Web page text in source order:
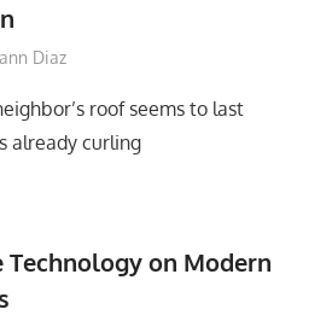
Diaz
roof seems to last
already curling
on Modern